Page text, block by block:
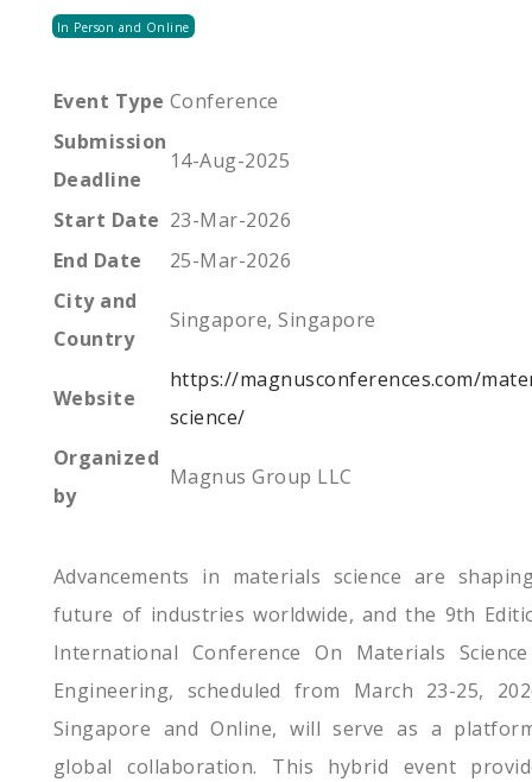
In Person and Online
Event Type Conference
Submission
Deadline
14-Aug-2025
Start Date 23-Mar-2026
End Date
25-Mar-2026
City and
Country
Singapore, Singapore
Website
https://magnusconferences.com/
science/
Organized
by
Magnus Group LLC
Advancements in materials science are
future of industries worldwide, and the 9th
International Conference On Materials
Engineering, scheduled from March 23-25,
Singapore and Online, will serve as a
global collaboration. This hybrid event